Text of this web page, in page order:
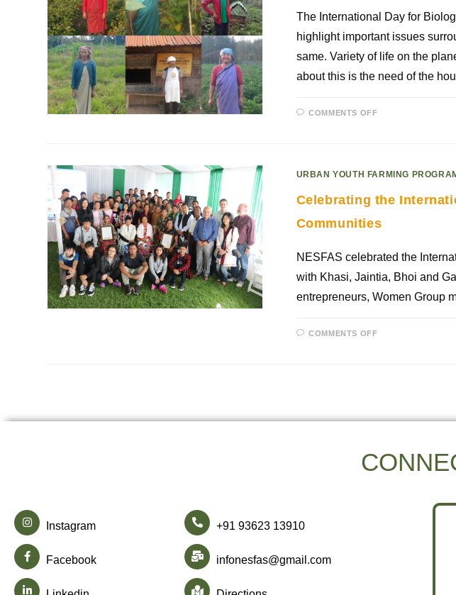
The International Day for
highlight important issues
same. Variety of life on the
about this is the need of the
COMMENTS OFF
URBAN YOUTH FARMING
Celebrating the
Communities
NESFAS celebrated the
with Khasi, Jaintia, Bhoi and
entrepreneurs, Women Group
COMMENTS OFF
Instagram
Facebook
+91 93623 13910
infonesfas@gmail.com